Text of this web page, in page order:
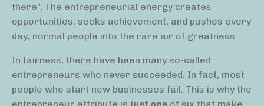
there”. The entrepreneurial energy creates
opportunities, seeks achievement, and pushes every
day, normal people into the rare air of greatness.
In fairness, there have been many so-called
entrepreneurs who never succeeded. In fact, most
people who start new businesses fail. This is why the